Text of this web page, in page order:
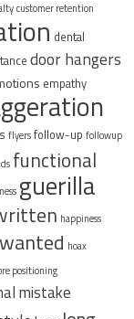
customer retention
dental
door hangers
empathy
flyersfollow-up followup
functional
guerilla
happiness
hoax
positioning
mistake